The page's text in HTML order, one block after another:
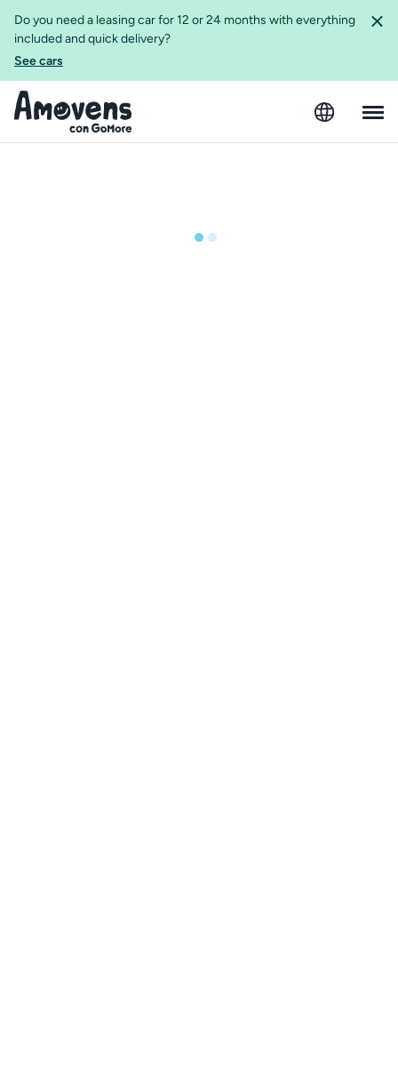
Do you need a leasing car for 12 or 24 months with everything
included and quick delivery?
See cars